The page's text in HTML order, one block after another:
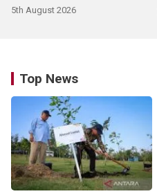
5th August 2026
Top News